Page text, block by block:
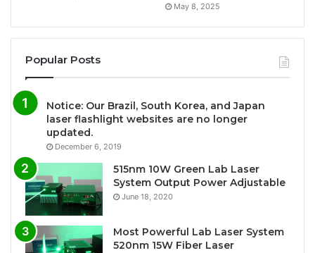
May 8, 2025
Popular Posts
Notice: Our Brazil, South Korea, and Japan
laser flashlight websites are no longer
updated.
December 6, 2019
515nm 10W Green Lab Laser
System Output Power Adjustable
June 18, 2020
Most Powerful Lab Laser System
520nm 15W Fiber Laser